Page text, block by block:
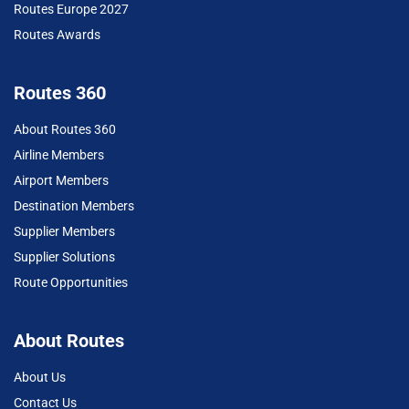
Routes Europe 2027
Routes Awards
Routes 360
About Routes 360
Airline Members
Airport Members
Destination Members
Supplier Members
Supplier Solutions
Route Opportunities
About Routes
About Us
Contact Us